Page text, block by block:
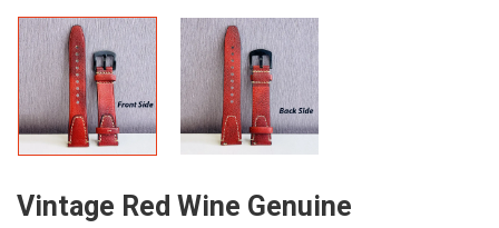
Vintage Red Wine Genuine